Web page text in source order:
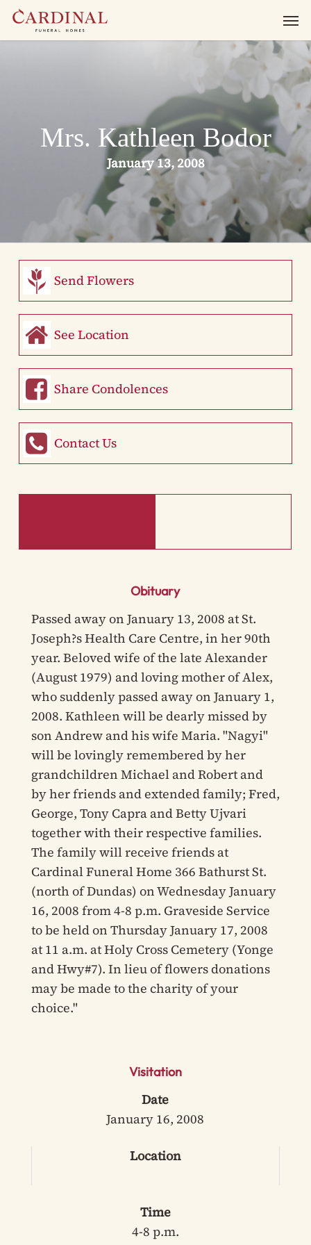
Skip
Mrs. Kathleen Bodor
January 13, 2008
Send Flowers
See Location
Share Condolences
Contact Us
Obituary
Passed away on January 13, 2008 at St.
Joseph?s Health Care Centre, in her 90th
year. Beloved wife of the late Alexander
(August 1979) and loving mother of Alex,
who suddenly passed away on January 1,
2008. Kathleen will be dearly missed by
son Andrew and his wife Maria. "Nagyi"
will be lovingly remembered by her
grandchildren Michael and Robert and
by her friends and extended family; Fred,
George, Tony Capra and Betty Ujvari
together with their respective families.
The family will receive friends at
Cardinal Funeral Home 366 Bathurst St.
(north of Dundas) on Wednesday January
16, 2008 from 4-8 p.m. Graveside Service
to be held on Thursday January 17, 2008
at 11 a.m. at Holy Cross Cemetery (Yonge
and Hwy#7). In lieu of flowers donations
may be made to the charity of your
choice."
Visitation
Date
January 16, 2008
Location
Time
4-8 p.m.